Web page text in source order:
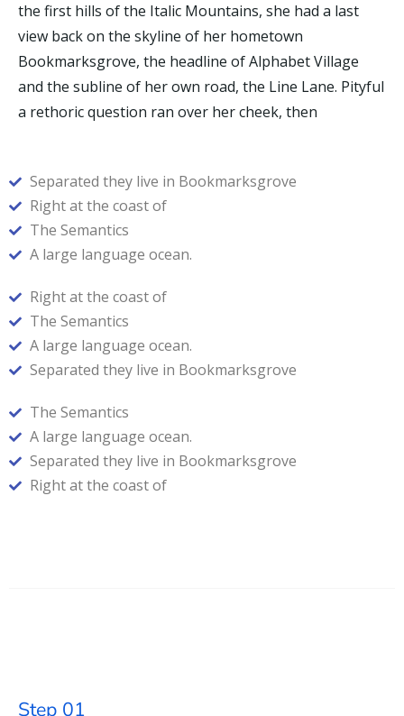
the first hills of the Italic Mountains, she had a last
view back on the skyline of her hometown
Bookmarksgrove, the headline of Alphabet Village
and the subline of her own road, the Line Lane. Pityful
a rethoric question ran over her cheek, then
Separated they live in Bookmarksgrove
Right at the coast of
The Semantics
A large language ocean.
Right at the coast of
The Semantics
A large language ocean.
Separated they live in Bookmarksgrove
The Semantics
A large language ocean.
Separated they live in Bookmarksgrove
Right at the coast of
Step 01